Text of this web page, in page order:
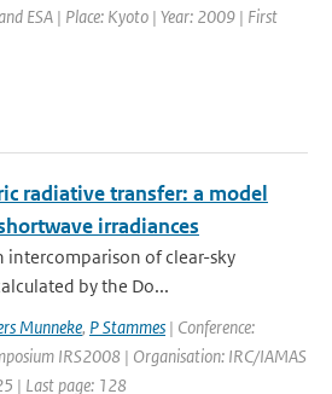
ESA | Place: Kyoto | Year: 2009 | First
radiative transfer: a model
irradiances
intercomparison of clear-sky
by the Do...
Munneke, P Stammes | Conference:
IRS2008 | Organisation: IRC/IAMAS
| Last page: 128